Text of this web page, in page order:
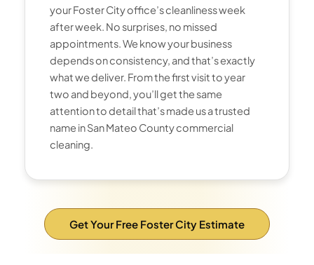
your Foster City office’s cleanliness week
after week. No surprises, no missed
appointments. We know your business
depends on consistency, and that’s exactly
what we deliver. From the first visit to year
two and beyond, you’ll get the same
attention to detail that’s made us a trusted
name in San Mateo County commercial
cleaning.
Get Your Free Foster City Estimate